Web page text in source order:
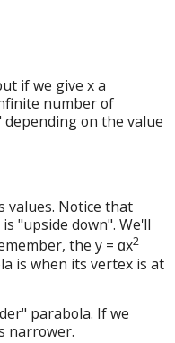
if we give x a
number of
on the value
values. Notice that
"upside down". We'll
the y = ɑx2
is when its vertex is at
parabola. If we
narrower.